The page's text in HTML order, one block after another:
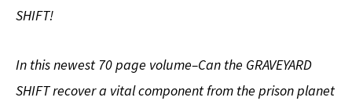
SHIFT!
In this newest 70 page volume–Can the GRAVEYARD
SHIFT recover a vital component from the prison planet